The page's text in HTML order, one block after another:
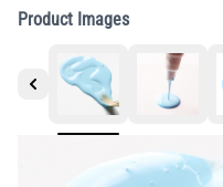
Product Images